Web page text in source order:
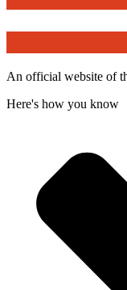
An official website of
Here's how you know